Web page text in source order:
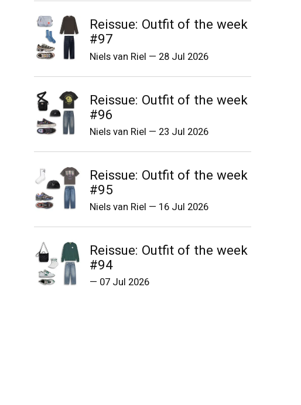
Reissue: Outfit of the week
#97
Niels van Riel — 28 Jul 2026
Reissue: Outfit of the week
#96
Niels van Riel — 23 Jul 2026
Reissue: Outfit of the week
#95
Niels van Riel — 16 Jul 2026
Reissue: Outfit of the week
#94
— 07 Jul 2026